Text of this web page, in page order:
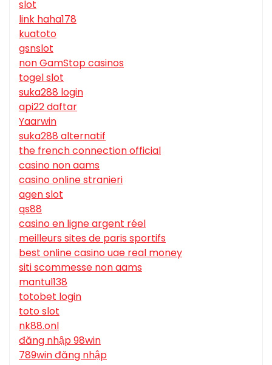
slot
link haha178
kuatoto
gsnslot
non GamStop casinos
togel slot
suka288 login
api22 daftar
Yaarwin
suka288 alternatif
the french connection official
casino non aams
casino online stranieri
agen slot
qs88
casino en ligne argent réel
meilleurs sites de paris sportifs
best online casino uae real money
siti scommesse non aams
mantul138
totobet login
toto slot
nk88.onl
đăng nhập 98win
789win đăng nhập